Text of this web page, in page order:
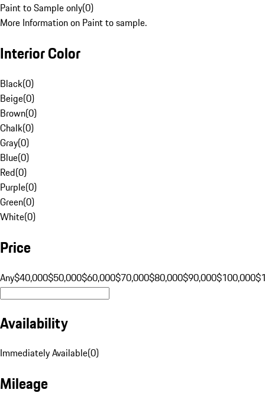
Paint to Sample only(0)
More Information on Paint to sample.
Interior Color
Black(0)
Beige(0)
Brown(0)
Chalk(0)
Gray(0)
Blue(0)
Red(0)
Purple(0)
Green(0)
White(0)
Price
Any$40,000$50,000$60,000$70,000$80,000$90,000$100,000
Availability
Immediately Available(0)
Mileage